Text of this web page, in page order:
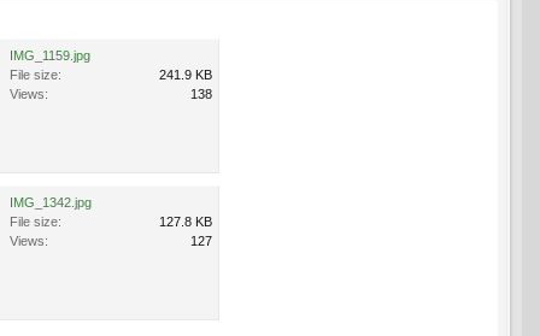
IMG_1159.jpg
File size:
241.9 KB
Views:
138
IMG_1342.jpg
File size:
127.8 KB
Views:
127